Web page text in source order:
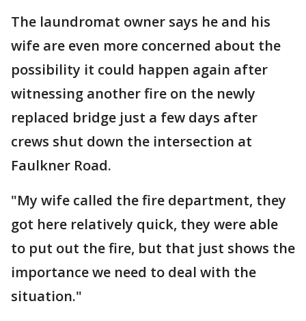
The laundromat owner says he and his
wife are even more concerned about the
possibility it could happen again after
witnessing another fire on the newly
replaced bridge just a few days after
crews shut down the intersection at
Faulkner Road.
"My wife called the fire department, they
got here relatively quick, they were able
to put out the fire, but that just shows the
importance we need to deal with the
situation."